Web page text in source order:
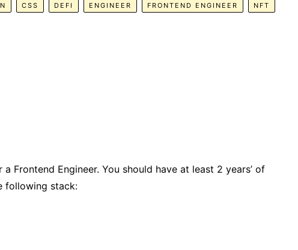
CSS DEFI ENGINEER FRONTEND ENGINEER NFT
Frontend Engineer. You should have at least 2 years’ of
following stack: